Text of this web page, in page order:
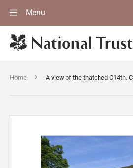
Menu
Home ›